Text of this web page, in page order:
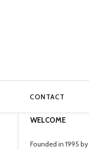
CONTACT
WELCOME
Founded in 1995 by